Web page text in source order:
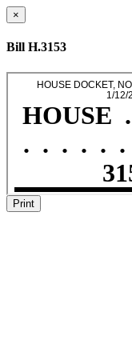
×
Bill H.3153
Print